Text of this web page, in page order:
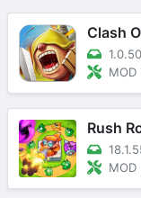
Clash
Rush